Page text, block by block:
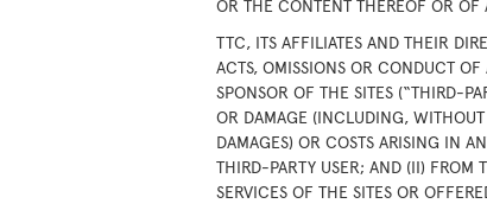
OR THE CONTENT THEREOF OR OF
TTC, ITS AFFILIATES AND THEIR
ACTS, OMISSIONS OR CONDUCT
SPONSOR OF THE SITES (“THIRD-
OR DAMAGE (INCLUDING,
DAMAGES) OR COSTS ARISING IN
THIRD-PARTY USER; AND (II) FROM
SERVICES OF THE SITES OR